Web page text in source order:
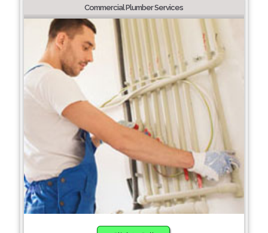
Commercial Plumber Services